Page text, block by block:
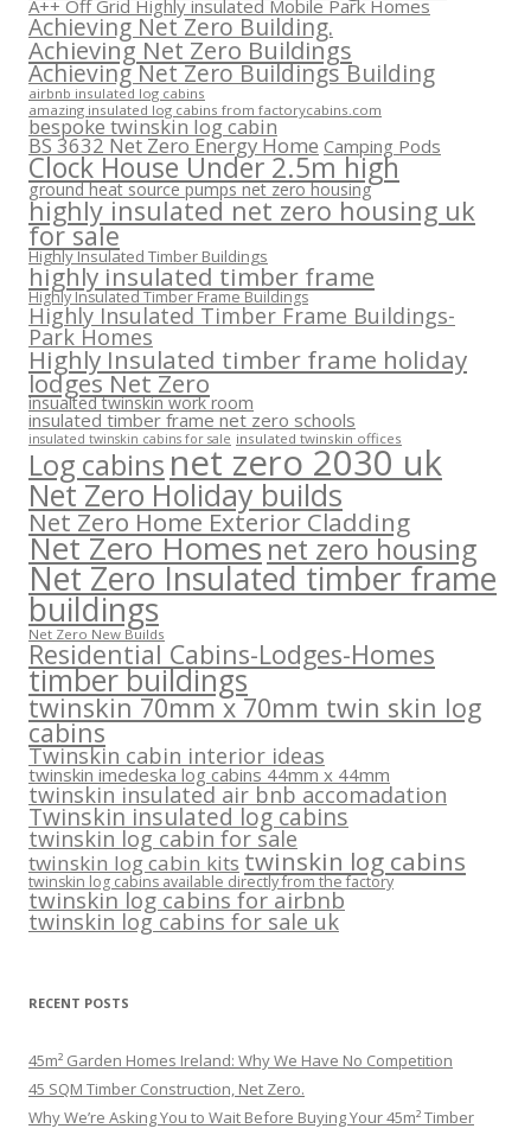
A++ Off Grid Highly insulated Mobile Park Homes
Achieving Net Zero Building.
Achieving Net Zero Buildings
Achieving Net Zero Buildings Building
airbnb insulated log cabins
amazing insulated log cabins from factorycabins.com
bespoke twinskin log cabin
BS 3632 Net Zero Energy Home Camping Pods
Clock House Under 2.5m high
ground heat source pumps net zero housing
highly insulated net zero housing uk
for sale
Highly Insulated Timber Buildings
highly insulated timber frame
Highly Insulated Timber Frame Buildings
Highly Insulated Timber Frame Buildings-
Park Homes
Highly Insulated timber frame holiday
lodges Net Zero
insualted twinskin work room
insulated timber frame net zero schools
insulated twinskin cabins for sale insulated twinskin offices
Log cabinsnet zero 2030 uk
Net Zero Holiday builds
Net Zero Home Exterior Cladding
Net Zero Homesnet zero housing
Net Zero Insulated timber frame
buildings
Net Zero New Builds
Residential Cabins-Lodges-Homes
timber buildings
twinskin 70mm x 70mm twin skin log
cabins
Twinskin cabin interior ideas
twinskin imedeska log cabins 44mm x 44mm
twinskin insulated air bnb accomadation
Twinskin insulated log cabins
twinskin log cabin for sale
twinskin log cabin kits twinskin log cabins
twinskin log cabins available directly from the factory
twinskin log cabins for airbnb
twinskin log cabins for sale uk
RECENT POSTS
45m² Garden Homes Ireland: Why We Have No Competition
45 SQM Timber Construction, Net Zero.
Why We’re Asking You to Wait Before Buying Your 45m² Timber